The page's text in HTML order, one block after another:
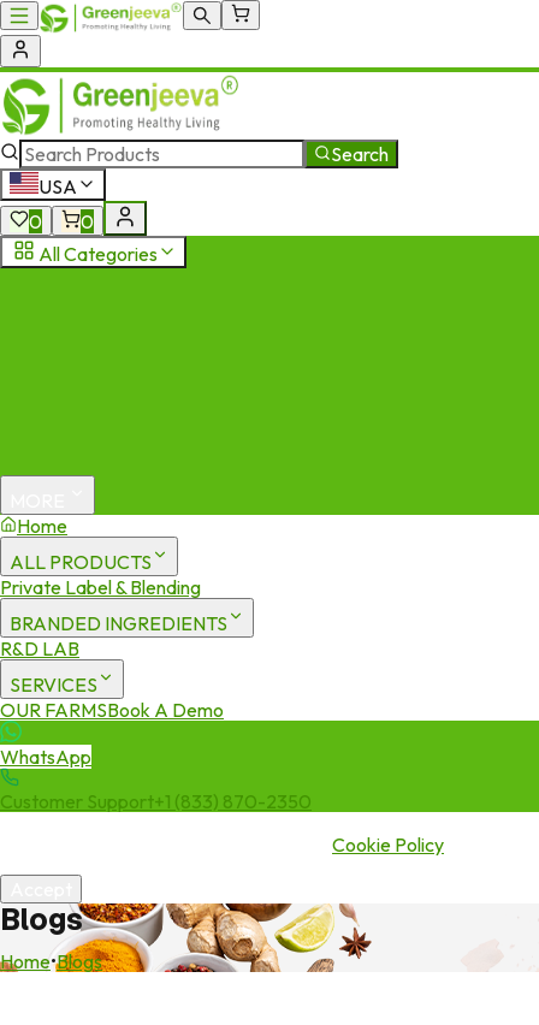
Search
USA
0
0
All Categories
Home
ALL PRODUCTS
Private Label & Blending
BRANDED INGREDIENTS
R&D LAB
SERVICES
OUR FARMSBook A Demo
WhatsApp
Customer Support+1 (833) 870-2350
Cookie Policy
Blogs
Home•Blogs